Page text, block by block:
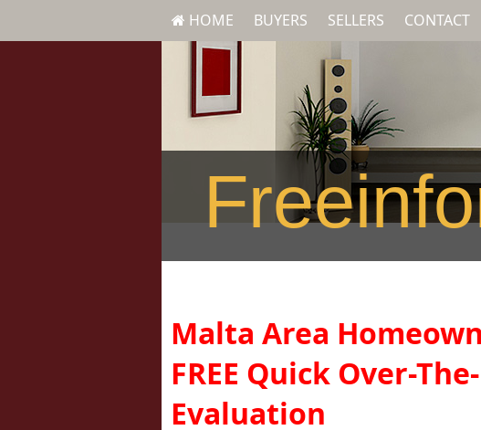
HOME BUYERS SELLERS CONTACT
Malta Area
FREE Quick Over-
Evaluation